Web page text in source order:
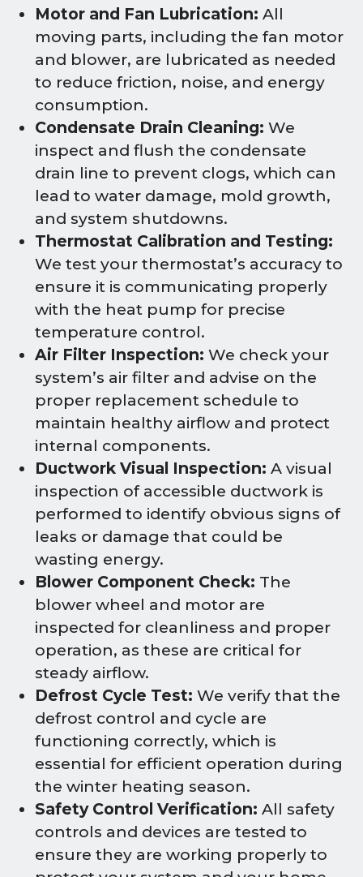
Motor and Fan Lubrication: All
moving parts, including the fan motor
and blower, are lubricated as needed
to reduce friction, noise, and energy
consumption.
Condensate Drain Cleaning: We
inspect and flush the condensate
drain line to prevent clogs, which can
lead to water damage, mold growth,
and system shutdowns.
Thermostat Calibration and Testing:
We test your thermostat’s accuracy to
ensure it is communicating properly
with the heat pump for precise
temperature control.
Air Filter Inspection: We check your
system’s air filter and advise on the
proper replacement schedule to
maintain healthy airflow and protect
internal components.
Ductwork Visual Inspection: A visual
inspection of accessible ductwork is
performed to identify obvious signs of
leaks or damage that could be
wasting energy.
Blower Component Check: The
blower wheel and motor are
inspected for cleanliness and proper
operation, as these are critical for
steady airflow.
Defrost Cycle Test: We verify that the
defrost control and cycle are
functioning correctly, which is
essential for efficient operation during
the winter heating season.
Safety Control Verification: All safety
controls and devices are tested to
ensure they are working properly to